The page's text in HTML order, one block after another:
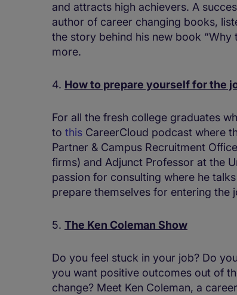
and attracts high achievers. A
author of career changing books,
the story behind his new book “Why
more.
4. How to prepare yourself for the
For all the fresh college graduates
to this CareerCloud podcast where
Partner & Campus Recruitment
firms) and Adjunct Professor at the
passion for consulting where he
prepare themselves for entering the
5. The Ken Coleman Show
Do you feel stuck in your job? Do
you want positive outcomes out of
change? Meet Ken Coleman, a